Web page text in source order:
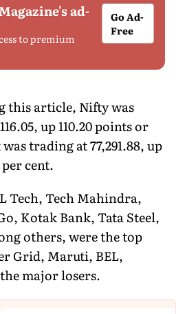
ad-
to premium
Go Ad-
Free
this article, Nifty was
up 110.20 points or
trading at 77,291.88, up
cent.
Tech, Tech Mahindra,
Kotak Bank, Tata Steel,
others, were the top
Grid, Maruti, BEL,
major losers.